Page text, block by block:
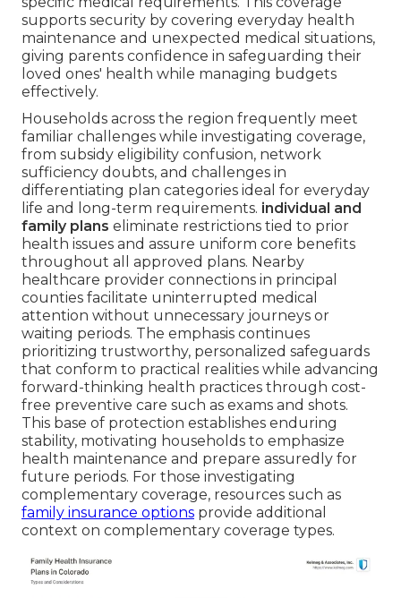
supports security by covering everyday health
maintenance and unexpected medical situations,
giving parents confidence in safeguarding their
loved ones' health while managing budgets
effectively.
Households across the region frequently meet
familiar challenges while investigating coverage,
from subsidy eligibility confusion, network
sufficiency doubts, and challenges in
differentiating plan categories ideal for everyday
life and long-term requirements. individual and
family plans eliminate restrictions tied to prior
health issues and assure uniform core benefits
throughout all approved plans. Nearby
healthcare provider connections in principal
counties facilitate uninterrupted medical
attention without unnecessary journeys or
waiting periods. The emphasis continues
prioritizing trustworthy, personalized safeguards
that conform to practical realities while advancing
forward-thinking health practices through cost-
free preventive care such as exams and shots.
This base of protection establishes enduring
stability, motivating households to emphasize
health maintenance and prepare assuredly for
future periods. For those investigating
complementary coverage, resources such as
family insurance options provide additional
context on complementary coverage types.